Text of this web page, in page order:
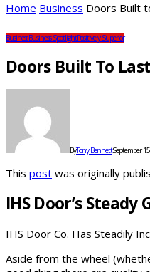
Home Business Doors Built
BusinessBusiness SpotlightPositively Superior
Doors Built To Last
ByTony BennettSeptember
This post was originally
IHS Door’s
IHS Door Co. Has Steadily
Aside from the wheel